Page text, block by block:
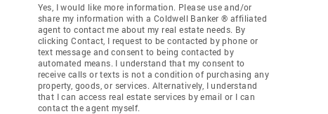
Yes, I would like more information. Please use and/or
share my information with a Coldwell Banker ® affiliated
agent to contact me about my real estate needs. By
clicking Contact, I request to be contacted by phone or
text message and consent to being contacted by
automated means. I understand that my consent to
receive calls or texts is not a condition of purchasing any
property, goods, or services. Alternatively, I understand
that I can access real estate services by email or I can
contact the agent myself.